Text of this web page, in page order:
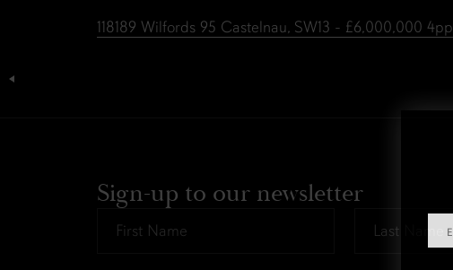
118189 Wilfords 95 Castelnau, SW13 - £6,000,000 4pp
Post
Sign-up to our newsletter
Name
Name